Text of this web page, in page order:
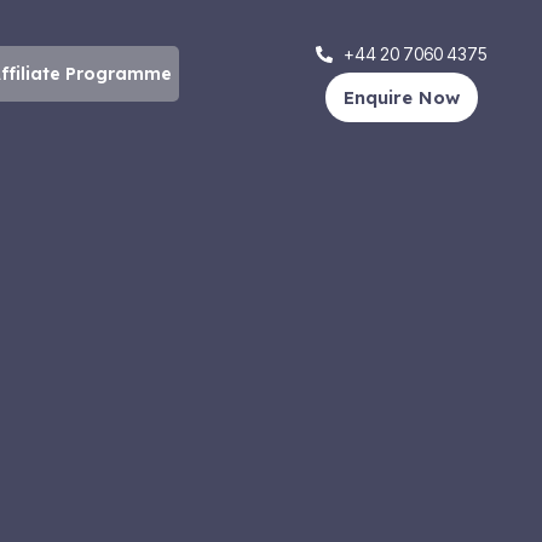
Programme
+44 20 7060 4375
Enquire Now